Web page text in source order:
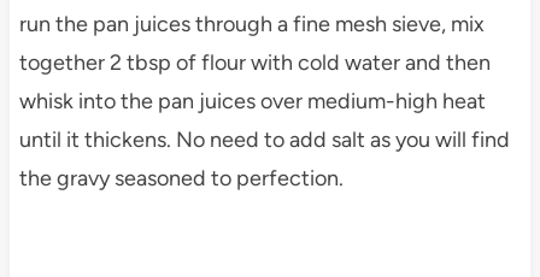
run the pan juices through a fine mesh sieve, mix
together 2 tbsp of flour with cold water and then
whisk into the pan juices over medium-high heat
until it thickens. No need to add salt as you will find
the gravy seasoned to perfection.